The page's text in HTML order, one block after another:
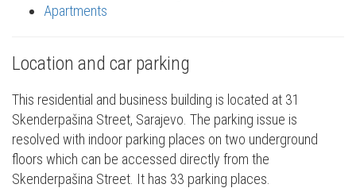
Apartments
Location and car parking
This residential and business building is located at 31
Skenderpašina Street, Sarajevo. The parking issue is
resolved with indoor parking places on two underground
floors which can be accessed directly from the
Skenderpašina Street. It has 33 parking places.